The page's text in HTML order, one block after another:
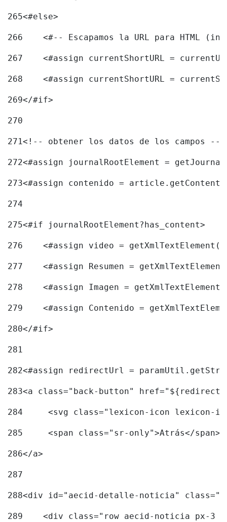
265<#else>
266
<#-- Escapamos la URL para HTML
267
<#assign currentShortURL =
268
<#assign currentShortURL =
269</#if>
270
271<!-- obtener los datos de los campos --
272<#assign journalRootElement =
273<#assign contenido =
274
275<#if journalRootElement?has_content>
276
<#assign video =
277
<#assign Resumen =
278
<#assign Imagen =
279
<#assign Contenido =
280</#if>
281
282<#assign redirectUrl =
283<a class="back-button"
284
<svg class="lexicon-icon lexicon-
285
	<span class="sr-only">Atrás</span>
286</a>
287
288<div id="aecid-detalle-noticia"
289
<div class="row aecid-noticia px-3